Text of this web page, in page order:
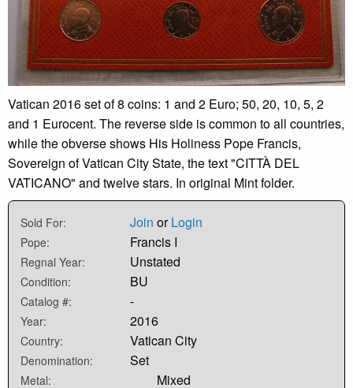
Vatican 2016 set of 8 coins: 1 and 2 Euro; 50, 20, 10, 5, 2
and 1 Eurocent. The reverse side is common to all countries,
while the obverse shows His Holiness Pope Francis,
Sovereign of Vatican City State, the text "CITTÀ DEL
VATICANO" and twelve stars. In original Mint folder.
Sold For: Join orLogin
Pope: Francis I
Regnal Year: Unstated
Condition: BU
Catalog #: -
Year: 2016
Country: Vatican City
Denomination: Set
Metal: Mixed